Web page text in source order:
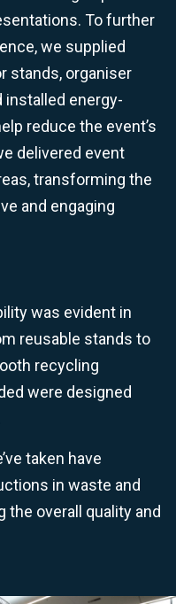
To further
we supplied
stands, organiser
installed energy-
reduce the event’s
delivered event
transforming the
and engaging
was evident in
reusable stands to
recycling
were designed
taken have
in waste and
the overall quality and